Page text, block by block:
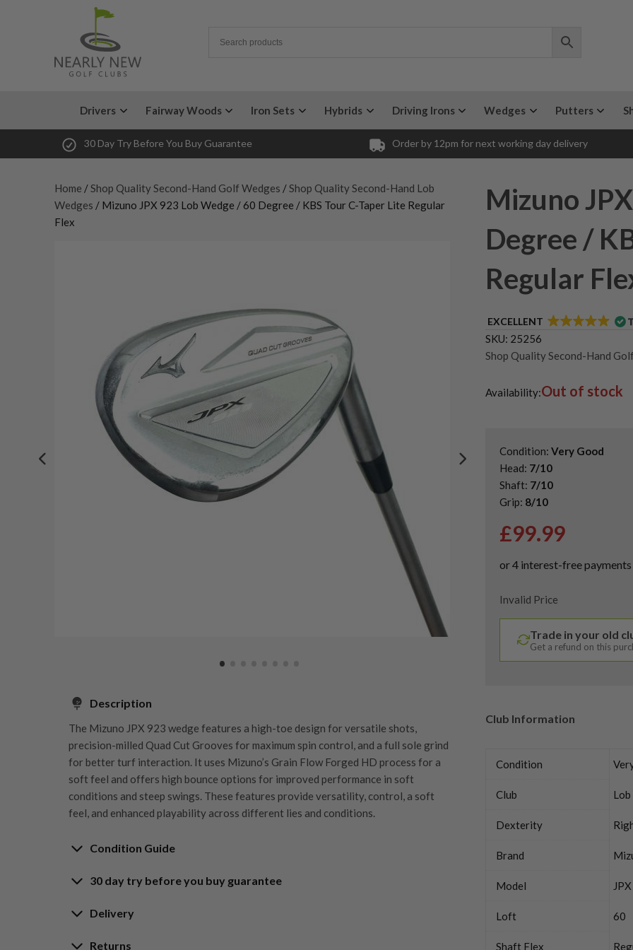
Drivers Fairway Woods Iron Sets Hybrids Driving Irons Wedges Putters
30 Day Try Before You Buy Guarantee Order by 12pm for next working day delivery
Home /Shop Quality Second-Hand Golf Wedges /Shop Quality Second-Hand Lob
Wedges / Mizuno JPX 923 Lob Wedge / 60 Degree / KBS Tour C-Taper Lite Regular
Flex
Description
The Mizuno JPX 923 wedge features a high-toe design for versatile shots,
precision-milled Quad Cut Grooves for maximum spin control, and a full sole grind
for better turf interaction. It uses Mizuno’s Grain Flow Forged HD process for a
soft feel and offers high bounce options for improved performance in soft
conditions and steep swings. These features provide versatility, control, a soft
feel, and enhanced playability across different lies and conditions.
Condition Guide
Rating the condition of second hand golf clubs and equipment properly is
customers are fully satisfied and we take time to individually inspect each club on
30 day try before you buy guarantee
30-Day Try Before You Buy
Delivery
Delivery options
Returns
Mizuno
Degree /
Regular
EXCELLENT
SKU: 25256
Shop Quality Second-Hand
Shop Quality Second-Hand
Availability:Out of stock
Condition: Very Good
Head: 7/10
Shaft: 7/10
Grip: 8/10
£99.99
Invalid Price
Trade in your old
Get a refund on this
Club Information
Condition
Club
Dexterity
Brand
Model
Loft 60
Shaft Flex